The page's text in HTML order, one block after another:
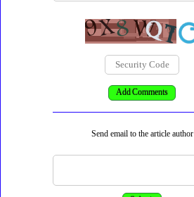
Send email to the article author